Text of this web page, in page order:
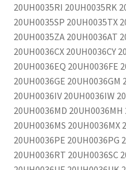
20UH0035RI 20UH0035RK
20UH0035SP 20UH0035TX
20UH0035ZA 20UH0036AT
20UH0036CX 20UH0036CY
20UH0036EQ 20UH0036FE
20UH0036GE 20UH0036GM
20UH0036IV 20UH0036IW
20UH0036MD
20UH0036MS 20UH0036MX
20UH0036PE 20UH0036PG
20UH0036RT 20UH0036SC